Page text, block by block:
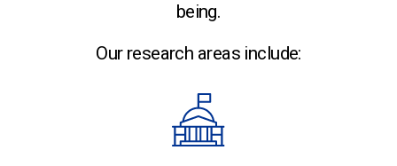
being.
Our research areas include: